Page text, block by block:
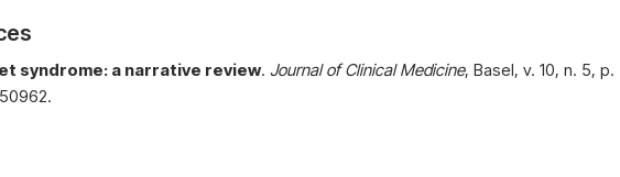
syndrome: a narrative review. Journal of Clinical Medicine, Basel, v. 10, n. 5, p.